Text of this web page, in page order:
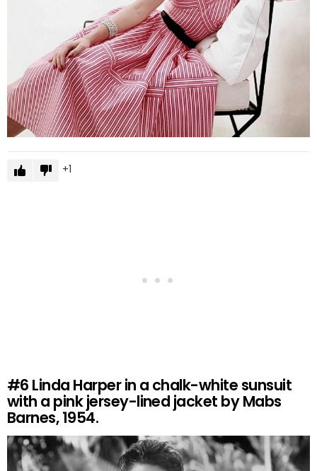
1
#6 Linda Harper in a chalk-white sunsuit
with a pink jersey-lined jacket by Mabs
Barnes, 1954.